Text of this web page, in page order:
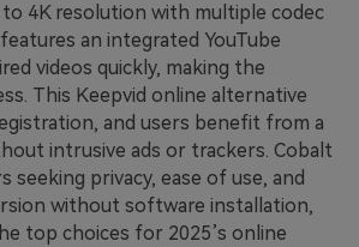
to 4K resolution with multiple codec
an integrated YouTube
videos quickly, making the
This Keepvid online alternative
and users benefit from a
intrusive ads or trackers. Cobalt
seeking privacy, ease of use, and
without software installation,
top choices for 2025’s online